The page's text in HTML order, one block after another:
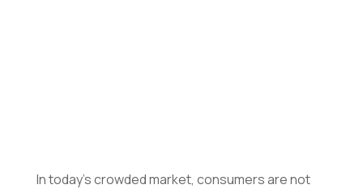
In today’s crowded market, consumers are not